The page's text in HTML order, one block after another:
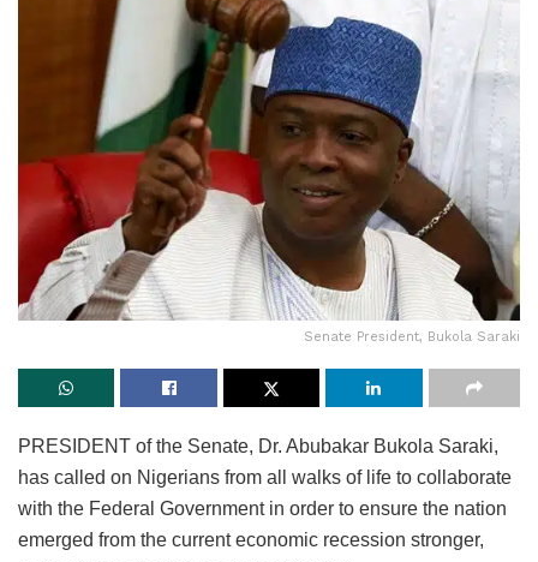
Senate President, Bukola Saraki
PRESIDENT of the Senate, Dr. Abubakar Bukola Saraki,
has called on Nigerians from all walks of life to collaborate
with the Federal Government in order to ensure the nation
emerged from the current economic recession stronger,